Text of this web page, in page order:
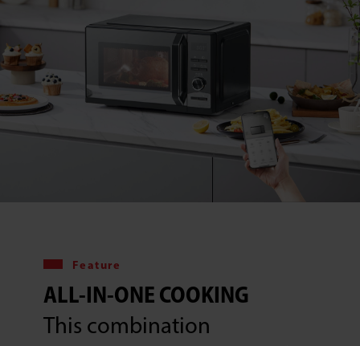
Feature
ALL-IN-ONE COOKING
This combination